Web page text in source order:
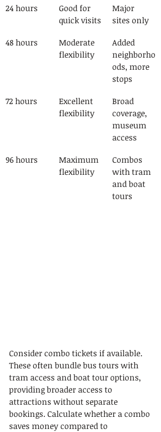
24 hours
Good for
quick visits
Major
sites only
48 hours
Moderate
flexibility
Added
neighborho
ods, more
stops
72 hours
Excellent
flexibility
Broad
coverage,
museum
access
96 hours
Maximum
flexibility
Combos
with tram
and boat
tours
Consider combo tickets if available.
These often bundle bus tours with
tram access and boat tour options,
providing broader access to
attractions without separate
bookings. Calculate whether a combo
saves money compared to